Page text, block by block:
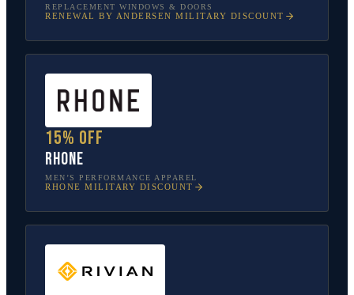
REPLACEMENT WINDOWS & DOORS
RENEWAL BY ANDERSEN MILITARY DISCOUNT
15% off
Rhone
MEN’S PERFORMANCE APPAREL
RHONE MILITARY DISCOUNT